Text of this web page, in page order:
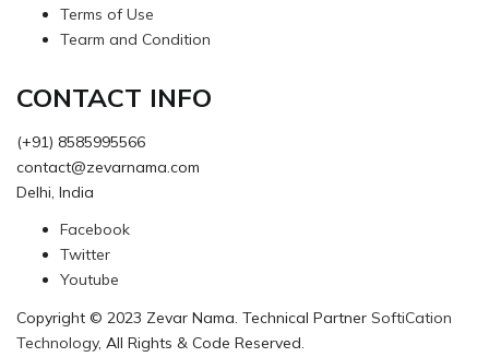
Terms of Use
Tearm and Condition
CONTACT INFO
(+91) 8585995566
contact@zevarnama.com
Delhi, India
Facebook
Twitter
Youtube
Copyright © 2023 Zevar Nama. Technical Partner SoftiCation
Technology, All Rights & Code Reserved.